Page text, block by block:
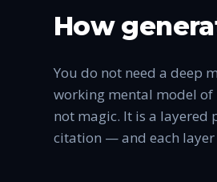
How
You do not need a deep
working mental model of
not magic. It is a
citation — and each layer